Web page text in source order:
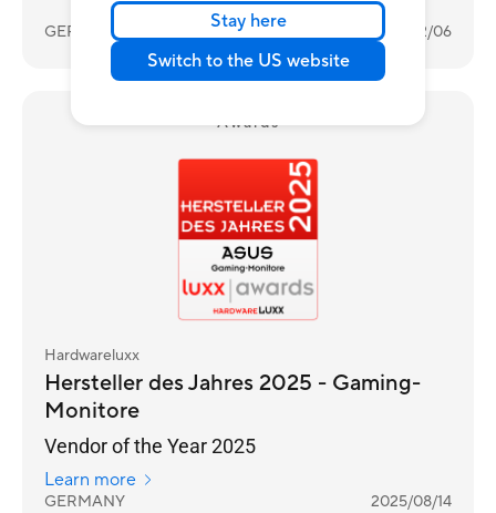
Stay here
Switch to the US website
GERMANY 2026/02/06
Awards
Hardwareluxx
Hersteller des Jahres 2025 - Gaming-
Monitore
Vendor of the Year 2025
Learn more
GERMANY 2025/08/14